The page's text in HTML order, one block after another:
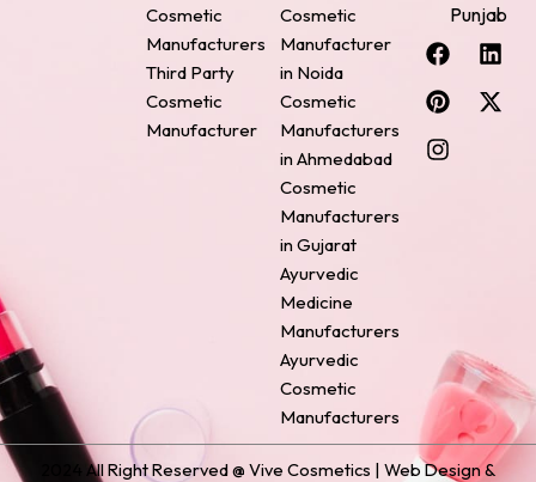
Cosmetic
Manufacturers
Third Party
Cosmetic
Manufacturer
Cosmetic
Manufacturer
in Noida
Cosmetic
Manufacturers
in Ahmedabad
Cosmetic
Manufacturers
in Gujarat
Ayurvedic
Medicine
Manufacturers
Ayurvedic
Cosmetic
Manufacturers
Punjab
F
a
c
e
b
o
L
i
n
k
P
i
n
t
e
r
X
-
t
w
I
n
s
t
a
g
2024 All Right Reserved @ Vive Cosmetics | Web Design &